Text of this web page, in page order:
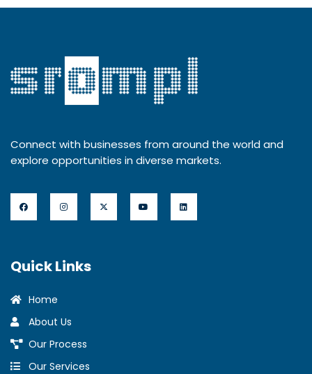
Connect with businesses from around the world and
explore opportunities in diverse markets.
Quick Links
Home
About Us
Our Process
Our Services